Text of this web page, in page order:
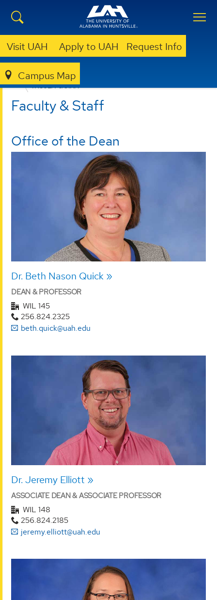
Visit UAH Apply to UAH Request Info
Campus Map
EDUCATION, SPORT, AND HUMAN SCIENCES
FACULTY & STAFF
Faculty & Staff
Office of the Dean
Dr. Beth Nason Quick
DEAN & PROFESSOR
WIL 145
256.824.2325
beth.quick@uah.edu
Dr. Jeremy Elliott
ASSOCIATE DEAN & ASSOCIATE PROFESSOR
WIL 148
256.824.2185
jeremy.elliott@uah.edu